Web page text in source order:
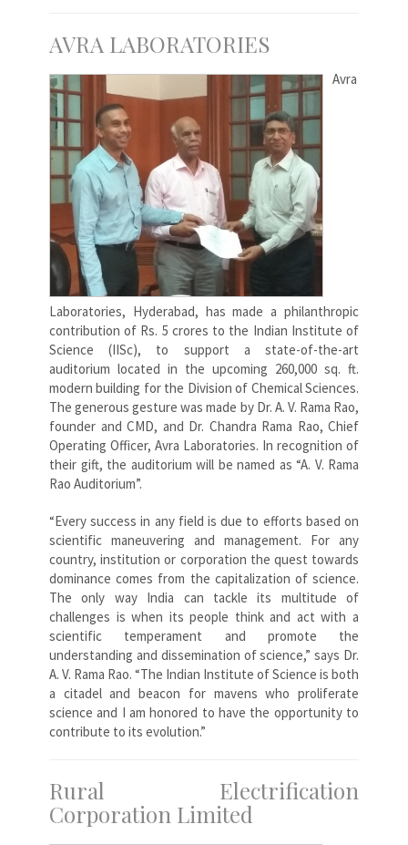
AVRA LABORATORIES
Avra
Laboratories, Hyderabad, has made a philanthropic
contribution of Rs. 5 crores to the Indian Institute of
Science (IISc), to support a state-of-the-art
auditorium located in the upcoming 260,000 sq. ft.
modern building for the Division of Chemical Sciences.
The generous gesture was made by Dr. A. V. Rama Rao,
founder and CMD, and Dr. Chandra Rama Rao, Chief
Operating Officer, Avra Laboratories. In recognition of
their gift, the auditorium will be named as “A. V. Rama
Rao Auditorium”.
“Every success in any field is due to efforts based on
scientific maneuvering and management. For any
country, institution or corporation the quest towards
dominance comes from the capitalization of science.
The only way India can tackle its multitude of
challenges is when its people think and act with a
scientific temperament and promote the
understanding and dissemination of science,” says Dr.
A. V. Rama Rao. “The Indian Institute of Science is both
a citadel and beacon for mavens who proliferate
science and I am honored to have the opportunity to
contribute to its evolution.”
Rural Electrification
Corporation Limited